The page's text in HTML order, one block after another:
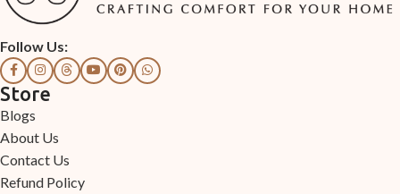
Follow Us:
Store
Blogs
About Us
Contact Us
Refund Policy